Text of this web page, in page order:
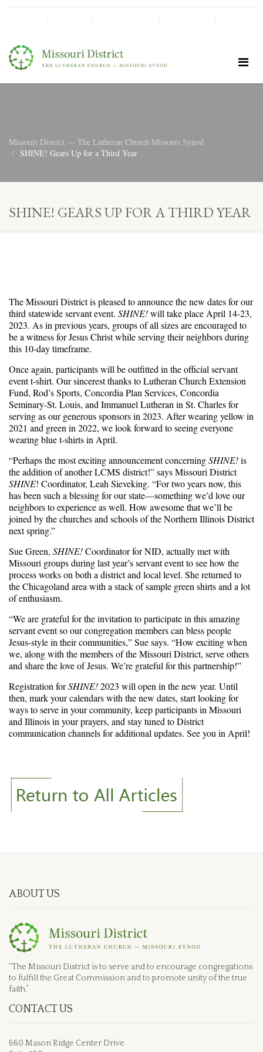
Missouri District — The Lutheran Church Missouri Synod
SHINE! Gears Up for a Third Year
SHINE! GEARS UP FOR A THIRD YEAR
The Missouri District is pleased to announce the new dates for our
third statewide servant event. SHINE!will take place April 14-23,
2023. As in previous years, groups of all sizes are encouraged to
be a witness for Jesus Christ while serving their neighbors during
this 10-day timeframe.
Once again, participants will be outfitted in the official servant
event t-shirt. Our sincerest thanks to Lutheran Church Extension
Fund, Rod’s Sports, Concordia Plan Services, Concordia
Seminary-St. Louis, and Immanuel Lutheran in St. Charles for
serving as our generous sponsors in 2023. After wearing yellow in
2021 and green in 2022, we look forward to seeing everyone
wearing blue t-shirts in April.
“Perhaps the most exciting announcement concerningSHINE!is
the addition of another LCMS district!” says Missouri District
SHINE! Coordinator, Leah Sieveking. “For two years now, this
has been such a blessing for our state—something we’d love our
neighbors to experience as well. How awesome that we’ll be
joined by the churches and schools of the Northern Illinois District
next spring.”
Sue Green, SHINE!Coordinator for NID, actually met with
Missouri groups during last year’s servant event to see how the
process works on both a district and local level. She returned to
the Chicagoland area with a stack of sample green shirts and a lot
of enthusiasm.
“We are grateful for the invitation to participate in this amazing
servant event so our congregation members can bless people
Jesus-style in their communities,” Sue says. “How exciting when
we, along with the members of the Missouri District, serve others
and share the love of Jesus. We’re grateful for this partnership!”
Registration forSHINE!2023 will open in the new year. Until
then, mark your calendars with the new dates, start looking for
ways to serve in your community, keep participants in Missouri
and Illinois in your prayers, and stay tuned to District
communication channels for additional updates. See you in April!
ABOUT US
“The Missouri District is to serve and to encourage congregations
to fulfill the Great Commission and to promote unity of the true
faith.”
CONTACT US
660 Mason Ridge Center Drive